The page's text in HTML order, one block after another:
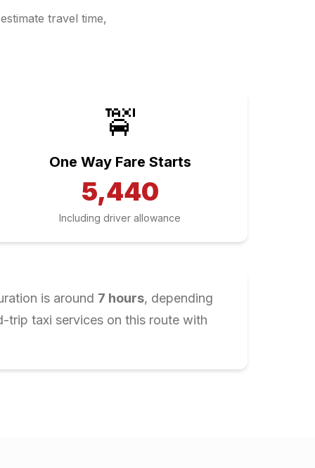
travel time,
🚖
One Way Fare Starts
5,440
Including driver allowance
is around 7 hours, depending
trip taxi services on this route with